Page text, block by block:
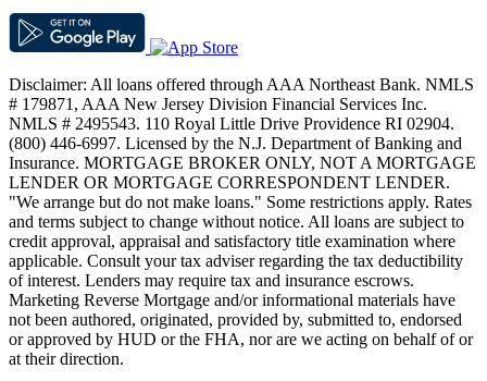
Disclaimer: All loans offered through AAA Northeast Bank. NMLS
# 179871, AAA New Jersey Division Financial Services Inc.
NMLS # 2495543. 110 Royal Little Drive Providence RI 02904.
(800) 446-6997. Licensed by the N.J. Department of Banking and
Insurance. MORTGAGE BROKER ONLY, NOT A MORTGAGE
LENDER OR MORTGAGE CORRESPONDENT LENDER.
"We arrange but do not make loans." Some restrictions apply. Rates
and terms subject to change without notice. All loans are subject to
credit approval, appraisal and satisfactory title examination where
applicable. Consult your tax adviser regarding the tax deductibility
of interest. Lenders may require tax and insurance escrows.
Marketing Reverse Mortgage and/or informational materials have
not been authored, originated, provided by, submitted to, endorsed
or approved by HUD or the FHA, nor are we acting on behalf of or
at their direction.